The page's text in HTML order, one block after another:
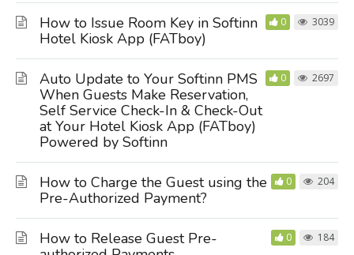
How to Issue Room Key in Softinn
Hotel Kiosk App (FATboy)
0 3039
Auto Update to Your Softinn PMS
When Guests Make Reservation,
Self Service Check-In & Check-Out
at Your Hotel Kiosk App (FATboy)
Powered by Softinn
0 2697
How to Charge the Guest using the
Pre-Authorized Payment?
0 204
How to Release Guest Pre-
0 184